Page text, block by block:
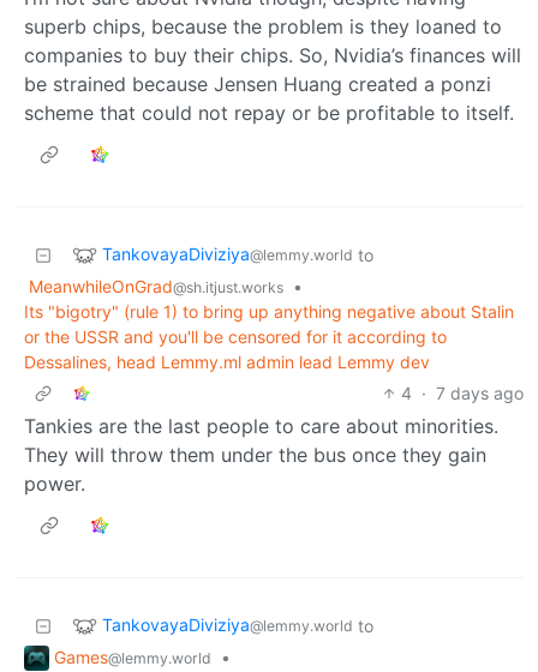
superb chips, because the problem is they loaned to
companies to buy their chips. So, Nvidia’s finances will
be strained because Jensen Huang created a ponzi
scheme that could not repay or be profitable to itself.
TankovayaDiviziya@lemmy.world to
MeanwhileOnGrad@sh.itjust.works
•
Its "bigotry" (rule 1) to bring up anything negative about Stalin
or the USSR and you'll be censored for it according to
Dessalines, head Lemmy.ml admin lead Lemmy dev
4 · 7 days ago
Tankies are the last people to care about minorities.
They will throw them under the bus once they gain
power.
TankovayaDiviziya@lemmy.world to
Games@lemmy.world
•